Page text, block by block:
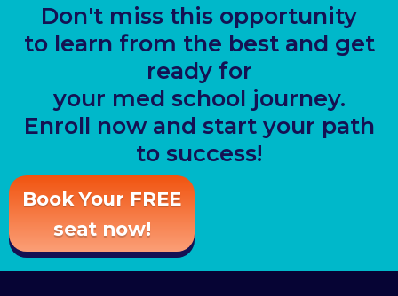
Don't miss this opportunity
to learn from the best and get
ready for
your med school journey.
Enroll now and start your path
to success!
Book Your FREE
seat now!